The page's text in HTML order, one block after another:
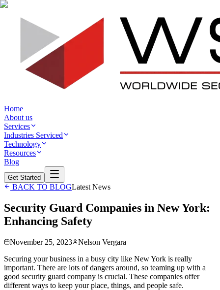
Home
About us
Services
Industries Serviced
Technology
Resources
Blog
Get Started
BACK TO BLOGLatest News
Security Guard Companies in New York:
Enhancing Safety
November 25, 2023
Nelson Vergara
Securing your business in a busy city like New York is really
important. There are lots of dangers around, so teaming up with a
good security guard company is crucial. These companies offer
different ways to keep your place, things, and people safe.